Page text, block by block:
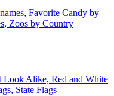
Favorite Candy by
Zoos by Country
Look Alike, Red and White
State Flags